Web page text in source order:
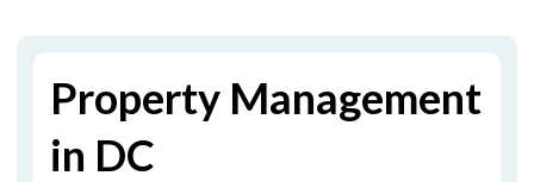
Property Management
in DC